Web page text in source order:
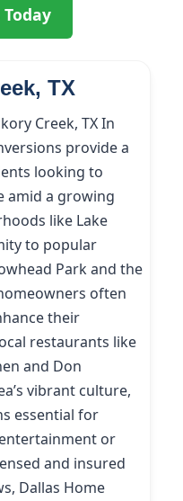
TX
Creek, TX In
provide a
looking to
amid a growing
like Lake
to popular
Park and the
often
their
restaurants like
and Don
vibrant culture,
essential for
or
and insured
Dallas Home